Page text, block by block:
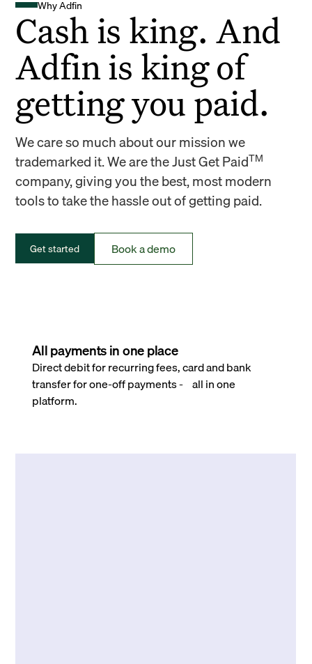
Why Adfin
Cash is king. And
Adfin is king of
getting you paid.
We care so much about our mission we
trademarked it. We are the Just Get PaidTM
company, giving you the best, most modern
tools to take the hassle out of getting paid.
Get started Book a demo
All payments in one place
Direct debit for recurring fees, card and bank
transfer for one-off payments - all in one
platform.